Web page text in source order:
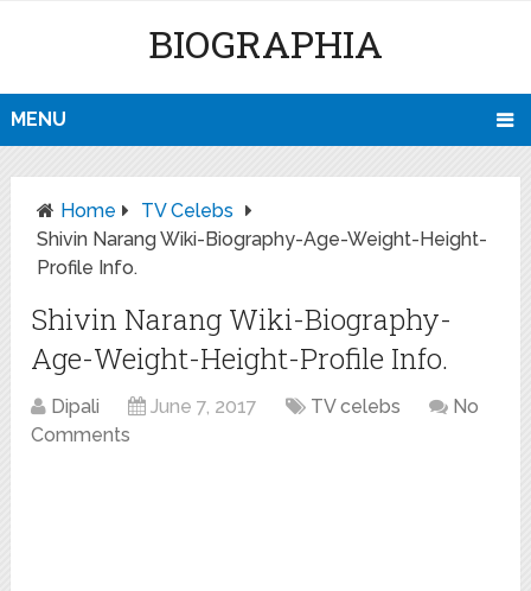
BIOGRAPHIA
MENU
Home
TV Celebs
Shivin Narang Wiki-Biography-Age-Weight-Height-
Profile Info.
Shivin Narang Wiki-Biography-
Age-Weight-Height-Profile Info.
Dipali June 7, 2017 TV celebs
No
Comments